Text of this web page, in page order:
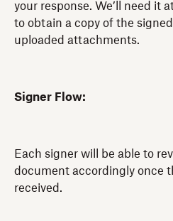
your response. We’ll need it
to obtain a copy of the
uploaded attachments.
Signer Flow:
Each signer will be able to
document accordingly once
received.